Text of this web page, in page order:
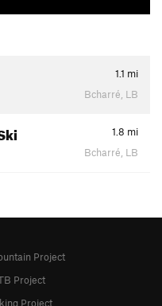
1.1 mi
Bcharré, LB
1.8 mi
Bcharré, LB
Project
Project
Project